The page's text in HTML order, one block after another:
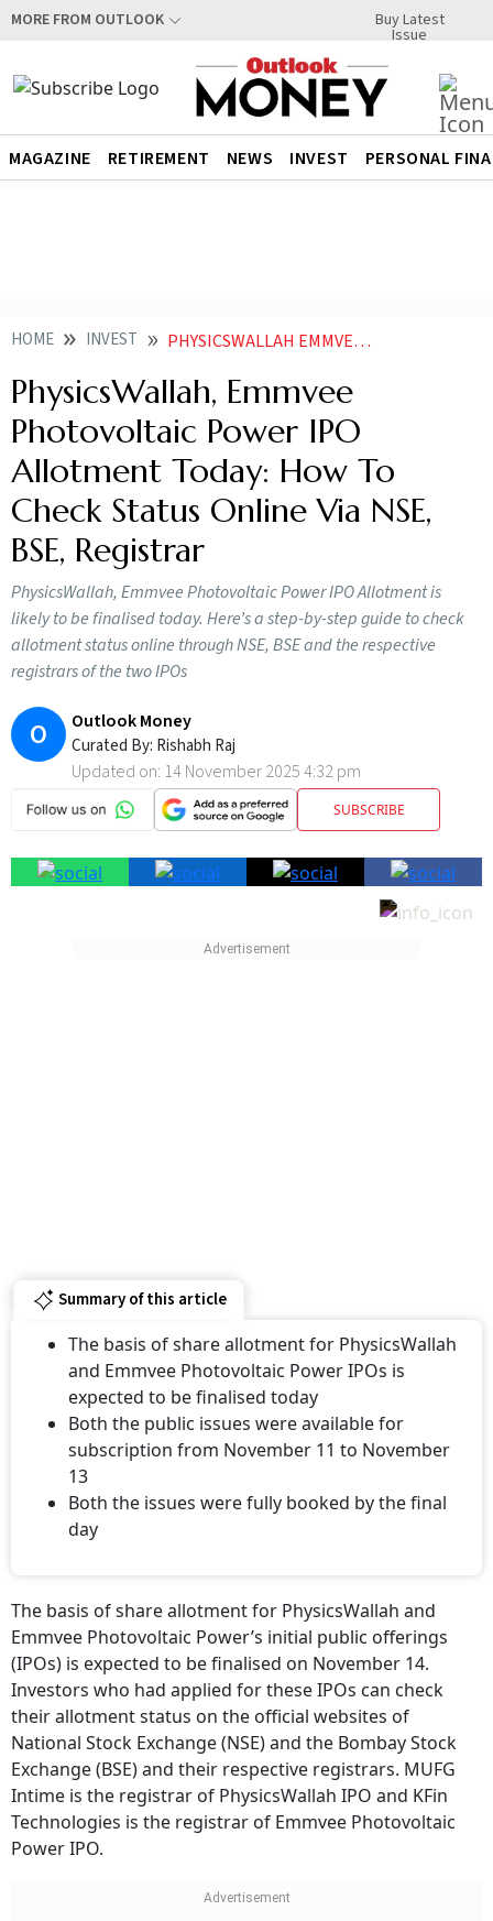
MORE FROM OUTLOOK Buy Latest
Issue
MAGAZINE RETIREMENT NEWS INVEST PERSONAL
HOME INVEST PHYSICSWALLAH EMMVEE PHOTOVOLTAIC POWER IPO ALLOTMENT TODAY HOW TO CHECK STATUS ONLINE VIA NSE BSE MUFG INTIME KFIN TECHNOLOGIES
PhysicsWallah, Emmvee
Photovoltaic Power IPO
Allotment Today: How To
Check Status Online Via NSE,
BSE, Registrar
PhysicsWallah, Emmvee Photovoltaic Power IPO Allotment is
likely to be finalised today. Here’s a step-by-step guide to check
allotment status online through NSE, BSE and the respective
registrars of the two IPOs
O Outlook Money
Curated By: Rishabh Raj
Updated on: 14 November 2025 4:32 pm
SUBSCRIBE
Summary of this article
The basis of share allotment for PhysicsWallah
and Emmvee Photovoltaic Power IPOs is
expected to be finalised today
Both the public issues were available for
subscription from November 11 to November
13
Both the issues were fully booked by the final
day
The basis of share allotment for PhysicsWallah and
Emmvee Photovoltaic Power’s initial public offerings
(IPOs) is expected to be finalised on November 14.
Investors who had applied for these IPOs can check
their allotment status on the official websites of
National Stock Exchange (NSE) and the Bombay Stock
Exchange (BSE) and their respective registrars. MUFG
Intime is the registrar of PhysicsWallah IPO and KFin
Technologies is the registrar of Emmvee Photovoltaic
Power IPO.